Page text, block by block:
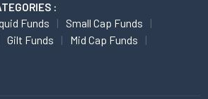
:
Funds
Small Cap Funds
Gilt Funds
Mid Cap Funds